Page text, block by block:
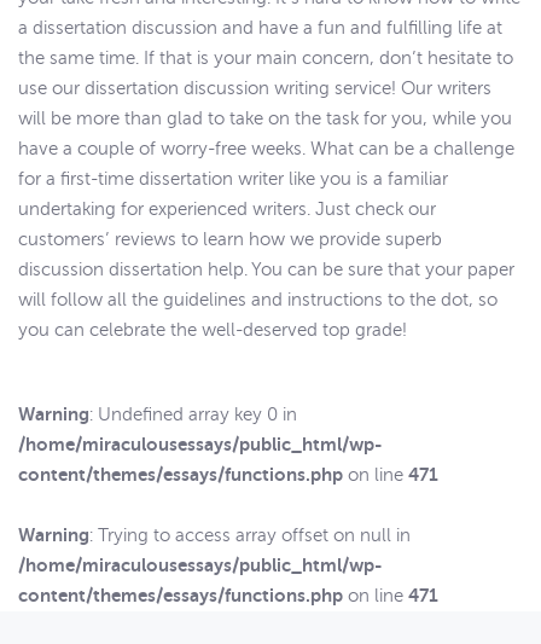
a dissertation discussion and have a fun and fulfilling life at
the same time. If that is your main concern, don’t hesitate to
use our dissertation discussion writing service! Our writers
will be more than glad to take on the task for you, while you
have a couple of worry-free weeks. What can be a challenge
for a first-time dissertation writer like you is a familiar
undertaking for experienced writers. Just check our
customers’ reviews to learn how we provide superb
discussion dissertation help. You can be sure that your paper
will follow all the guidelines and instructions to the dot, so
you can celebrate the well-deserved top grade!
Warning: Undefined array key 0 in
/home/miraculousessays/public_html/wp-
content/themes/essays/functions.php on line 471
Warning: Trying to access array offset on null in
/home/miraculousessays/public_html/wp-
content/themes/essays/functions.php on line 471